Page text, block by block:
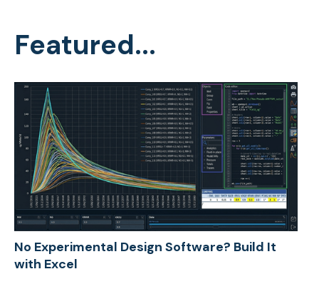
Featured...
No Experimental Design Software? Build It
with Excel